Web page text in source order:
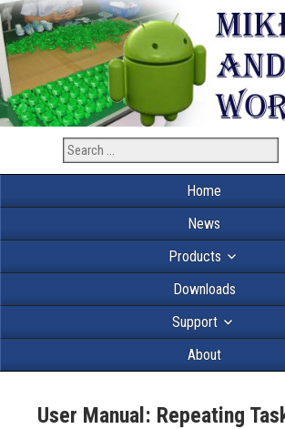
Home
News
Products
Downloads
Support
About
User Manual: Repeating